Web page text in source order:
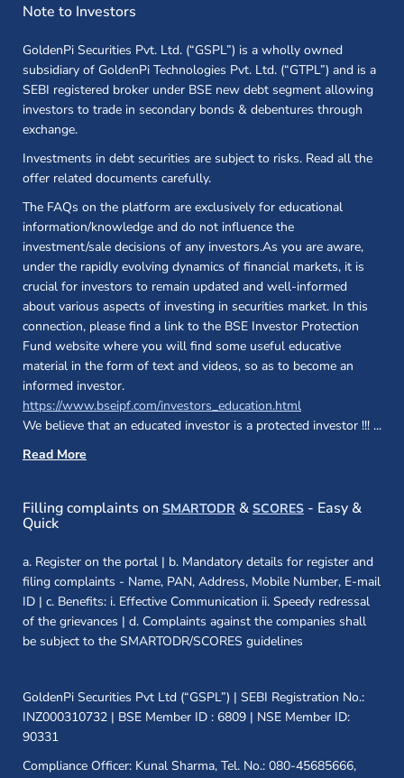
Note to Investors
GoldenPi Securities Pvt. Ltd. (“GSPL”) is a wholly owned
subsidiary of GoldenPi Technologies Pvt. Ltd. (“GTPL”) and is a
SEBI registered broker under BSE new debt segment allowing
investors to trade in secondary bonds & debentures through
exchange.
Investments in debt securities are subject to risks. Read all the
offer related documents carefully.
The FAQs on the platform are exclusively for educational
information/knowledge and do not influence the
investment/sale decisions of any investors.As you are aware,
under the rapidly evolving dynamics of financial markets, it is
crucial for investors to remain updated and well-informed
about various aspects of investing in securities market. In this
connection, please find a link to the BSE Investor Protection
Fund website where you will find some useful educative
material in the form of text and videos, so as to become an
informed investor.
https://www.bseipf.com/investors_education.html(opens in a new
We believe that an educated investor is a protected investor !!! ...
Read More
Filling complaints on SMARTODR (opens in a new window)
& SCORES(opens in a new
- Easy &
Quick
a. Register on the portal | b. Mandatory details for register and
filing complaints - Name, PAN, Address, Mobile Number, E-mail
ID | c. Benefits: i. Effective Communication ii. Speedy redressal
of the grievances | d. Complaints against the companies shall
be subject to the SMARTODR/SCORES guidelines
GoldenPi Securities Pvt Ltd (“GSPL”) | SEBI Registration No.:
INZ000310732 | BSE Member ID : 6809 | NSE Member ID:
90331
Compliance Officer: Kunal Sharma, Tel. No.: 080-45685666,